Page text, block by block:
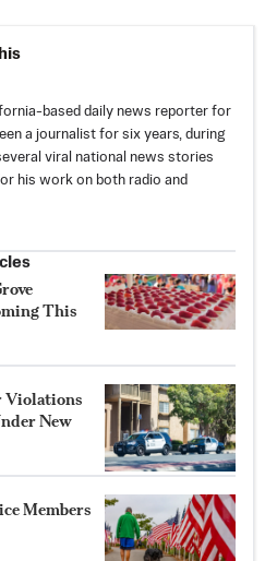
based daily news reporter for
a journalist for six years, during
viral national news stories
his work on both radio and
This
Violations
New
Members